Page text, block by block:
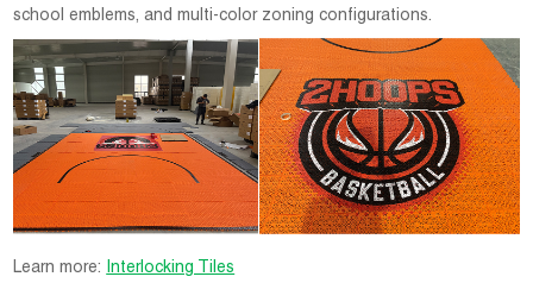
school emblems, and multi-color zoning configurations.
Learn more: Interlocking Tiles